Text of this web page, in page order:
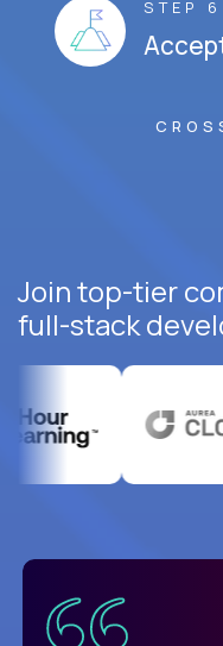
STEP 6
Join top-tier
full-stack